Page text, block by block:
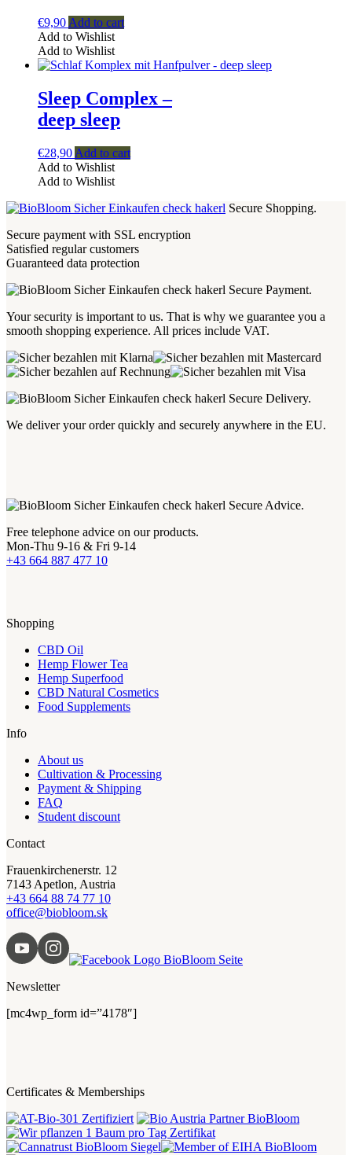
€9,90 Add to cart
Add to Wishlist
Add to Wishlist
Sleep Complex –
deep sleep
€28,90 Add to cart
Add to Wishlist
Add to Wishlist
Secure Shopping.
Secure payment with SSL encryption
Satisfied regular customers
Guaranteed data protection
Secure Payment.
Your security is important to us. That is why we guarantee you a
smooth shopping experience. All prices include VAT.
Secure Delivery.
We deliver your order quickly and securely anywhere in the EU.
Secure Advice.
Free telephone advice on our products.
Mon-Thu 9-16 & Fri 9-14
+43 664 887 477 10
Shopping
CBD Oil
Hemp Flower Tea
Hemp Superfood
CBD Natural Cosmetics
Food Supplements
Info
About us
Cultivation & Processing
Payment & Shipping
FAQ
Student discount
Contact
Frauenkirchenerstr. 12
7143 Apetlon, Austria
+43 664 88 74 77 10
office@biobloom.sk
Newsletter
[mc4wp_form id=”4178″]
Certificates & Memberships